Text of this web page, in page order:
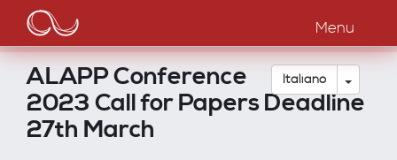
contenuto
principale
Main
navigation
Menu
Italiano Toggle
ALAPP Conference
2023 Call for Papers Deadline
27th March